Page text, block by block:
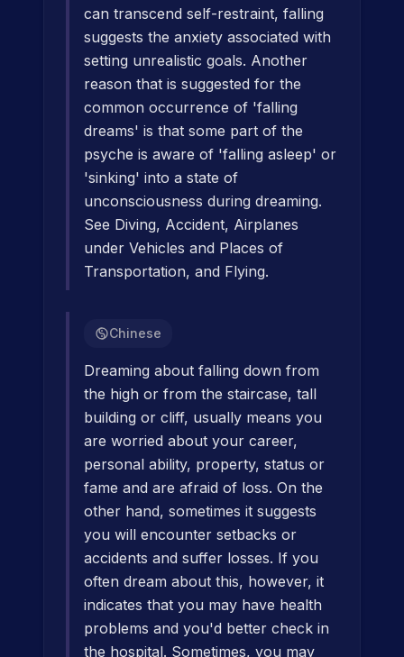
can transcend self-restraint, falling
suggests the anxiety associated with
setting unrealistic goals. Another
reason that is suggested for the
common occurrence of 'falling
dreams' is that some part of the
psyche is aware of 'falling asleep' or
'sinking' into a state of
unconsciousness during dreaming.
See Diving, Accident, Airplanes
under Vehicles and Places of
Transportation, and Flying.
Chinese
Dreaming about falling down from
the high or from the staircase, tall
building or cliff, usually means you
are worried about your career,
personal ability, property, status or
fame and are afraid of loss. On the
other hand, sometimes it suggests
you will encounter setbacks or
accidents and suffer losses. If you
often dream about this, however, it
indicates that you may have health
problems and you'd better check in
the hospital. Sometimes, you may